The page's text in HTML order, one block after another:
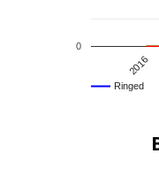
Ringed
2016
0